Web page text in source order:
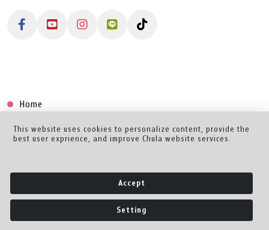
Home
Collection
Creator Dashboard
This website uses cookies to personalize content, provide the
best user exprience, and improve Chula website services.
Accept
Setting